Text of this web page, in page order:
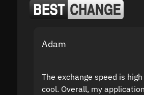
Adam
The exchange speed is
cool. Overall, my